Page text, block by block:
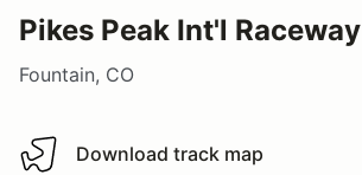
Pikes Peak Int'l Raceway
Fountain, CO
Download track map
Download track map